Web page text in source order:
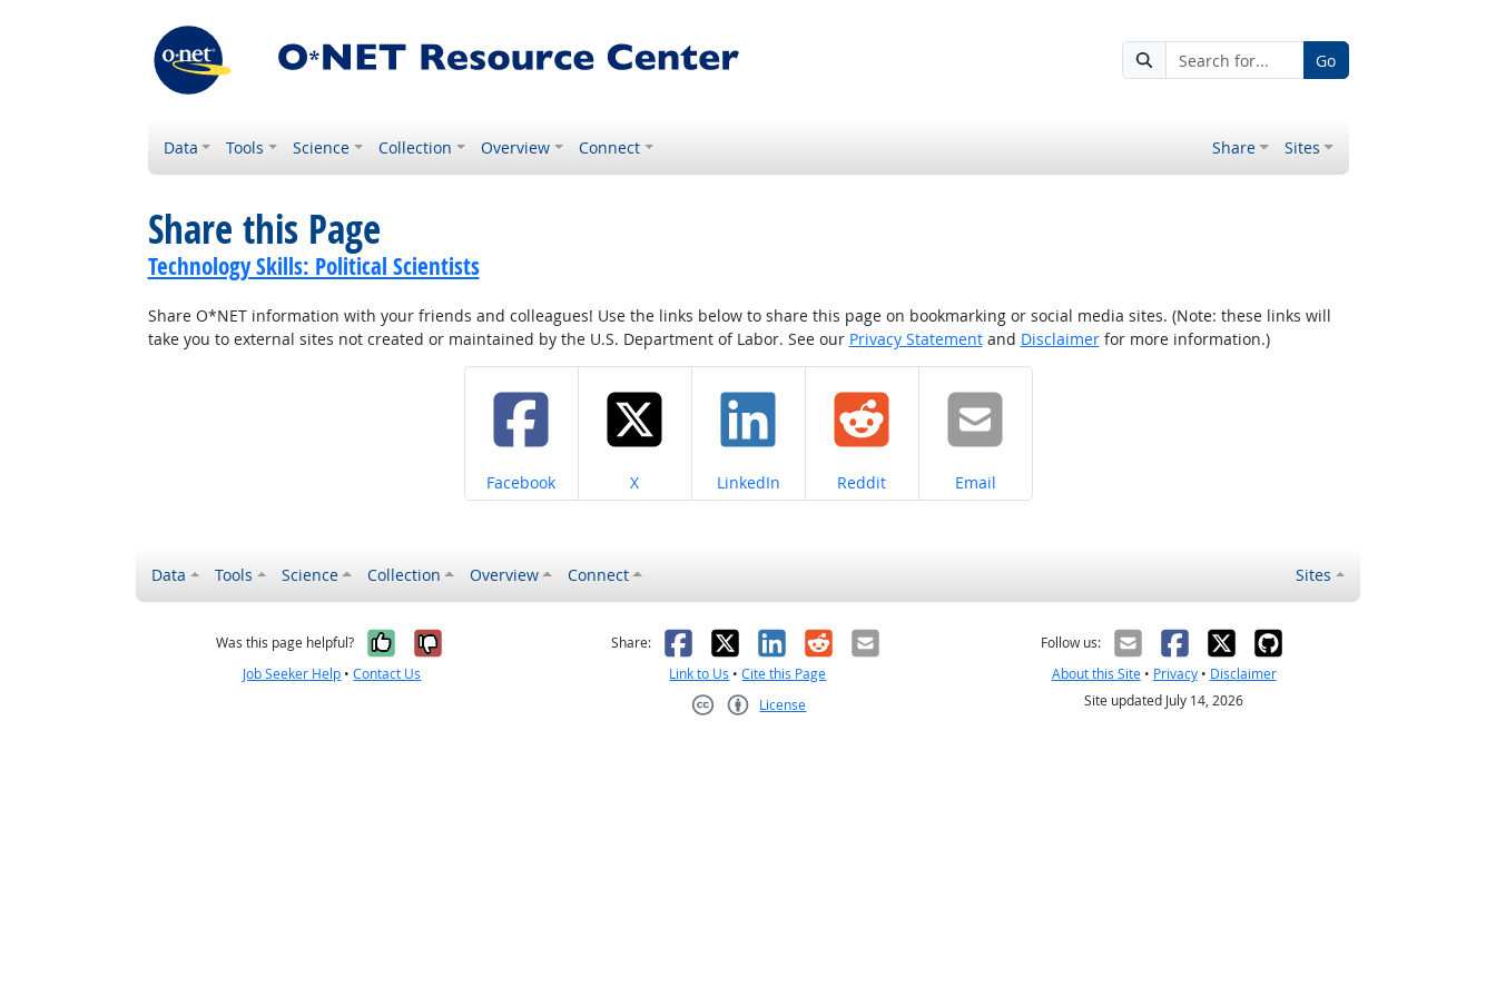
Go
Data Tools Science Collection Overview Connect Share Sites
Share this Page
Technology Skills: Political Scientists
Share O*NET information with your friends and colleagues! Use the links below to share this page on bookmarking or social media sites. (Note: these links will
take you to external sites not created or maintained by the U.S. Department of Labor. See our Privacy Statementand Disclaimerfor more information.)
Share on
Facebook Share on
X Share on
LinkedIn Share on
Reddit Share on
Email
Data Tools Science Collection Overview Connect Sites
Was this page helpful? Yes, it was helpful
No, it was not helpful
Job Seeker Help •Contact Us
Share: Facebook
X LinkedIn
RedditEmail
Link to Us •Cite this Page
License
Follow us:
About this Site• Privacy• Disclaimer
Site updated July 14, 2026